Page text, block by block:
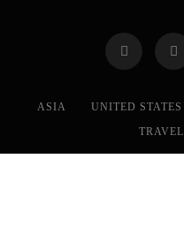
ASIA UNITED STATES
TRAVEL